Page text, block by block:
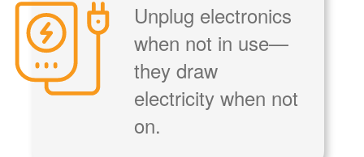
Unplug electronics
when not in use
they draw
electricity when not
on.